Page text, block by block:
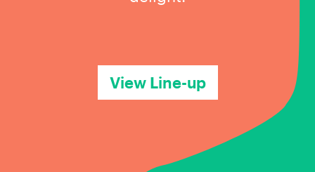
View Line-up